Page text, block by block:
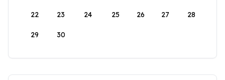
22 23 24 25 26 27 28
29 30